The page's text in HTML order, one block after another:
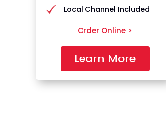
Local Channel Included
Order Online >
Learn More